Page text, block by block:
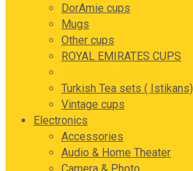
DorAmie cups
Mugs
Other cups
ROYAL EMIRATES CUPS
Turkish Tea sets ( Istikans)
Vintage cups
Electronics
Accessories
Audio & Home Theater